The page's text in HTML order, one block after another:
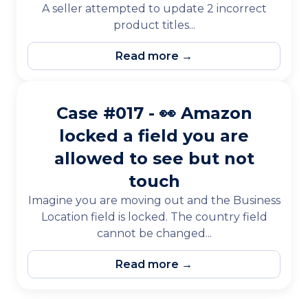
A seller attempted to update 2 incorrect
product titles...
Read more →
Case #017 - 👀 Amazon
locked a field you are
allowed to see but not
touch
Imagine you are moving out and the Business
Location field is locked. The country field
cannot be changed...
Read more →